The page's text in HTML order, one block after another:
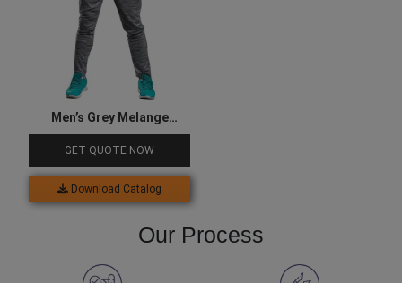
Men’s Grey Melange
Joggers
GET QUOTE NOW
Download Catalog
Our Process